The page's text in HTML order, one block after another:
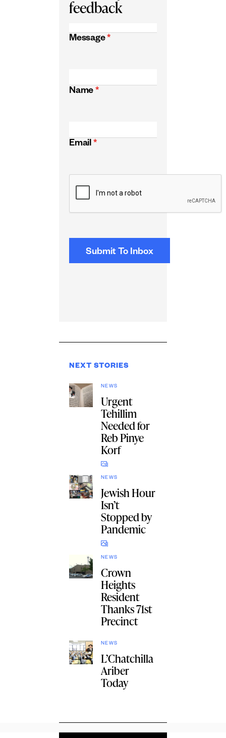
feedback
Message *
Name *
Email *
NEXT STORIES
NEWS
Urgent
Tehillim
Needed for
Reb Pinye
Korf
NEWS
Jewish Hour
Isn’t
Stopped by
Pandemic
NEWS
Crown
Heights
Resident
Thanks 71st
Precinct
NEWS
L’Chatchilla
Ariber
Today